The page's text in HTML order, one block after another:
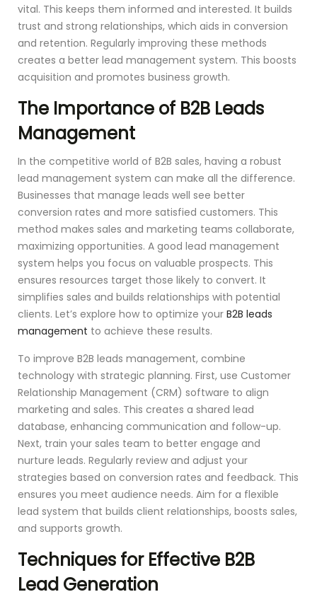
vital. This keeps them informed and interested. It builds
trust and strong relationships, which aids in conversion
and retention. Regularly improving these methods
creates a better lead management system. This boosts
acquisition and promotes business growth.
The Importance of B2B Leads
Management
In the competitive world of B2B sales, having a robust
lead management system can make all the difference.
Businesses that manage leads well see better
conversion rates and more satisfied customers. This
method makes sales and marketing teams collaborate,
maximizing opportunities. A good lead management
system helps you focus on valuable prospects. This
ensures resources target those likely to convert. It
simplifies sales and builds relationships with potential
clients. Let’s explore how to optimize your B2B leads
management to achieve these results.
To improve B2B leads management, combine
technology with strategic planning. First, use Customer
Relationship Management (CRM) software to align
marketing and sales. This creates a shared lead
database, enhancing communication and follow-up.
Next, train your sales team to better engage and
nurture leads. Regularly review and adjust your
strategies based on conversion rates and feedback. This
ensures you meet audience needs. Aim for a flexible
lead system that builds client relationships, boosts sales,
and supports growth.
Techniques for Effective B2B
Lead Generation